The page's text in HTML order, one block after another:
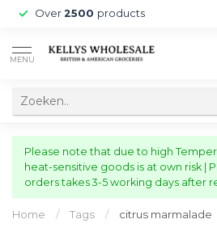
Over 2500 products
MENU
Please note that due to high
heat-sensitive goods is at own risk |
orders takes 3-5 working days after
Home / Tags / citrus marmalade